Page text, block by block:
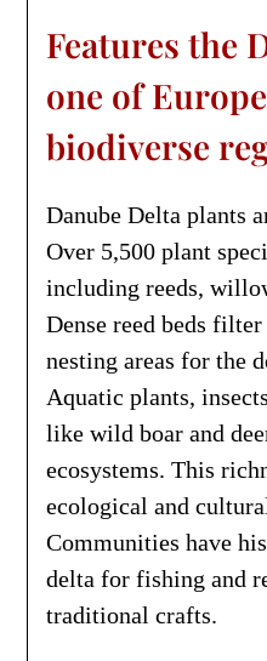
Features the
one of
biodiverse
Danube Delta plants
Over 5,500 plant
including reeds,
Dense reed beds
nesting areas for the
Aquatic plants,
like wild boar and
ecosystems. This
ecological and
Communities have
delta for fishing and
traditional crafts.